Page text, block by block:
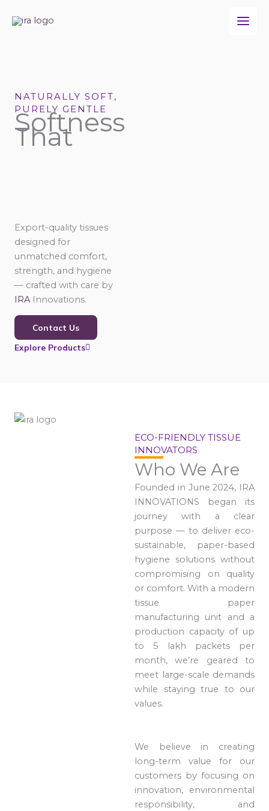
NATURALLY SOFT,
PURELY GENTLE
Softness
That
Export-quality tissues
designed for
unmatched comfort,
strength, and hygiene
— crafted with care by
IRA Innovations.
Contact Us
Explore Products
ECO-FRIENDLY TISSUE
INNOVATORS
Who We Are
Founded in June 2024, IRA
INNOVATIONS began its
journey with a clear
purpose — to deliver eco-
sustainable, paper-based
hygiene solutions without
compromising on quality
or comfort. With a modern
tissue paper
manufacturing unit and a
production capacity of up
to 5 lakh packets per
month, we’re geared to
meet large-scale demands
while staying true to our
values.
We believe in creating
long-term value for our
customers by focusing on
innovation, environmental
responsibility, and